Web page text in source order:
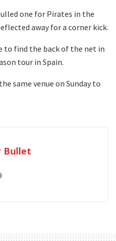
one for Pirates in the
away for a corner kick.
to find the back of the net in
tour in Spain.
same venue on Sunday to
Bullet